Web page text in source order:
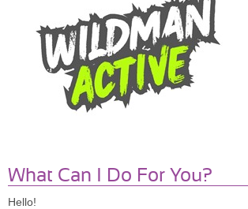
What Can I Do For You?
Hello!